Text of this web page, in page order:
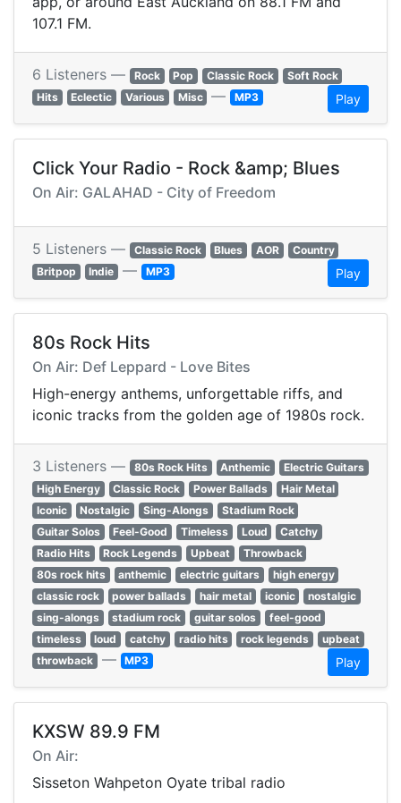
107.1 FM.
6 Listeners — Rock Pop Classic Rock
Soft Rock
Hits
Eclectic Various Misc — MP3 Play
Click Your Radio - Rock &amp; Blues
On Air: GALAHAD - City of Freedom
5 Listeners — Classic Rock Blues AOR
Country
Britpop
Indie — MP3 Play
80s Rock Hits
On Air: Def Leppard - Love Bites
High-energy anthems, unforgettable riffs, and
iconic tracks from the golden age of 1980s rock.
3 Listeners — 80s Rock Hits Anthemic
Electric Guitars
High Energy
Classic Rock Power Ballads
Hair Metal
Iconic
Nostalgic Sing-Alongs
Stadium Rock
Guitar Solos
Feel-Good Timeless Loud
Catchy
Radio Hits
Rock Legends Upbeat
Throwback
80s rock hits
anthemic electric guitars
high energy
classic rock
power ballads hair metal iconic
nostalgic
sing-alongs
stadium rock guitar solos
feel-good
timeless
loud catchy radio hits rock legends
upbeat
throwback — MP3 Play
KXSW 89.9 FM
On Air:
Sisseton Wahpeton Oyate tribal radio